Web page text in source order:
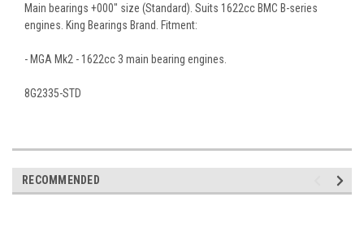
Main bearings +000" size (Standard). Suits 1622cc BMC B-series
engines. King Bearings Brand. Fitment:
- MGA Mk2 - 1622cc 3 main bearing engines.
8G2335-STD
RECOMMENDED